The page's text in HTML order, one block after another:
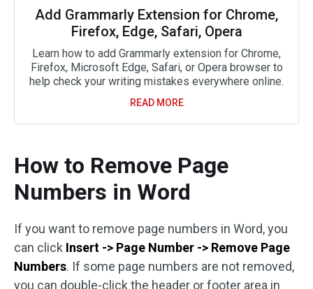
Add Grammarly Extension for Chrome,
Firefox, Edge, Safari, Opera
Learn how to add Grammarly extension for Chrome,
Firefox, Microsoft Edge, Safari, or Opera browser to
help check your writing mistakes everywhere online.
READ MORE
How to Remove Page
Numbers in Word
If you want to remove page numbers in Word, you
can click Insert -> Page Number -> Remove Page
Numbers. If some page numbers are not removed,
you can double-click the header or footer area in